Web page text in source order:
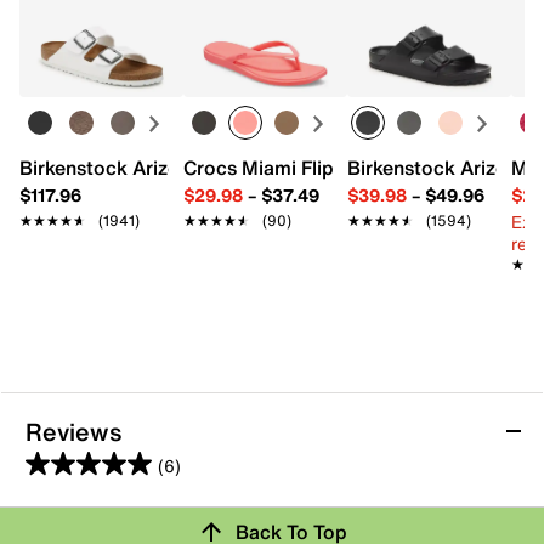
Birkenstock Arizona Slide Sandal - Women's
$117.96
★★★★★
★★★★★ (1941)
Crocs Miami Flip Flop - Women's
$29.98– $37.49
★★★★★
★★★★★ (90)
Birkenstock Arizona
$39.98– $49.96
★★★★★
★★★★★ (1594)
Reviews
(6)
5.0
out
Review this ProductBack To Top